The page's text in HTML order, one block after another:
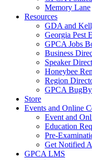
Memory Lane
Resources
GDA and
Georgia Pest
GPCA Jobs
Business
Speaker
Honeybee
Region
GPCA
Store
Events and Online
Event and
Education
Pre-
Get Notified
GPCA LMS